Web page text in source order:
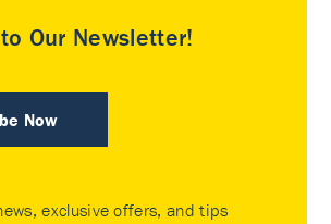
Our Newsletter!
Now
exclusive offers, and tips